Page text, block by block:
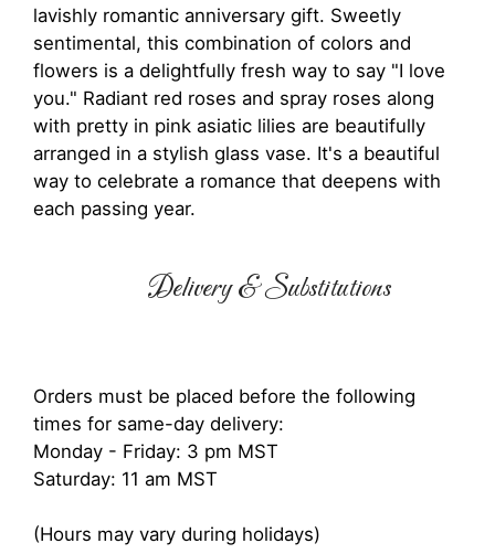
lavishly romantic anniversary gift. Sweetly
sentimental, this combination of colors and
flowers is a delightfully fresh way to say "I love
you." Radiant red roses and spray roses along
with pretty in pink asiatic lilies are beautifully
arranged in a stylish glass vase. It's a beautiful
way to celebrate a romance that deepens with
each passing year.
Delivery & Substitutions
Orders must be placed before the following
times for same-day delivery:
Monday - Friday: 3 pm MST
Saturday: 11 am MST
(Hours may vary during holidays)